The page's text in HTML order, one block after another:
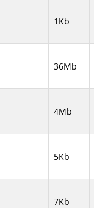
1Kb
36Mb
4Mb
5Kb
7Kb